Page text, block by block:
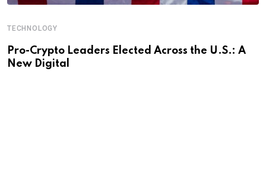
TECHNOLOGY
Pro-Crypto Leaders Elected Across the U.S.: A
New Digital